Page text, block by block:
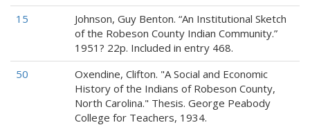
15
Johnson, Guy Benton. “An Institutional Sketch
of the Robeson County Indian Community.”
1951? 22p. Included in entry 468.
50
Oxendine, Clifton. "A Social and Economic
History of the Indians of Robeson County,
North Carolina." Thesis. George Peabody
College for Teachers, 1934.